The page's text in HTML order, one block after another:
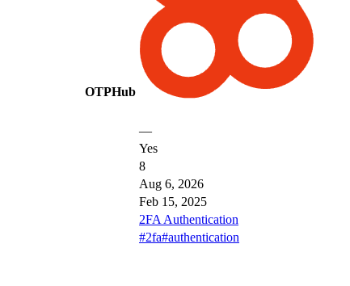
OTPHub
—
Yes
8
Aug 6, 2026
Feb 15, 2025
2FA Authentication
#2fa#authentication